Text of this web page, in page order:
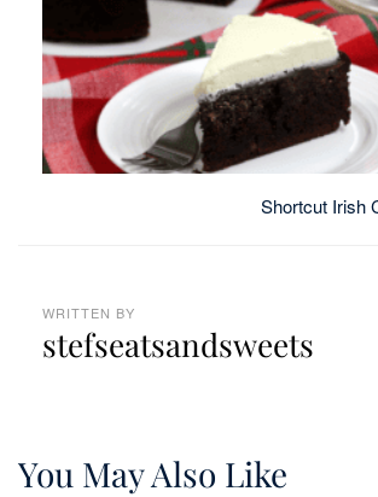
Shortcut Irish
WRITTEN BY
stefseatsandsweets
You May Also Like